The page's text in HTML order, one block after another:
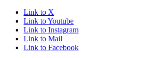
Link to X
Link to Youtube
Link to Instagram
Link to Mail
Link to Facebook